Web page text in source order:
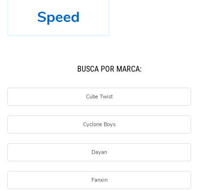
Speed
BUSCÁ POR MARCA:
Cube Twist
Cyclone Boys
Dayan
Fanxin